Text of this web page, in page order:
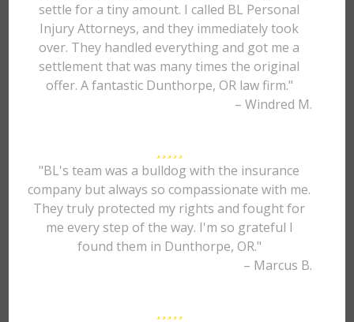
settle for a tiny amount. I called BL Personal
Injury Attorneys, and they immediately took
over. They handled everything and got me a
settlement that was many times the original
offer. A fantastic Dunthorpe, OR law firm."
– Windred M.
"BL's team was a bulldog with the insurance
company but always so compassionate with me.
They truly protected my rights and fought for
me every step of the way. I'm so grateful I
found them in Dunthorpe, OR."
– Marcus B.